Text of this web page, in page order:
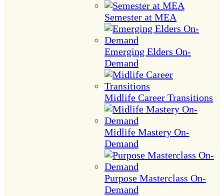
Semester at MEA
Emerging Elders On-
Demand
Midlife Career Transitions
Midlife Mastery On-
Demand
Purpose Masterclass On-
Demand